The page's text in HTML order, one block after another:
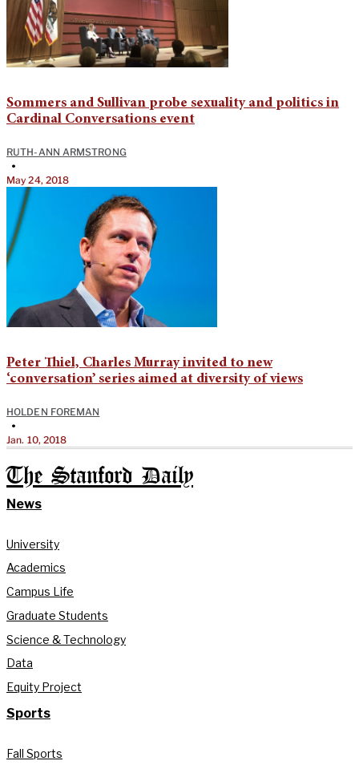
Sommers and Sullivan probe sexuality and politics in
Cardinal Conversations event
RUTH-ANN ARMSTRONG
•
May 24, 2018
Peter Thiel, Charles Murray invited to new
‘conversation’ series aimed at diversity of views
HOLDEN FOREMAN
•
Jan. 10, 2018
The Stanford Daily
News
University
Academics
Campus Life
Graduate Students
Science & Technology
Data
Equity Project
Sports
Fall Sports